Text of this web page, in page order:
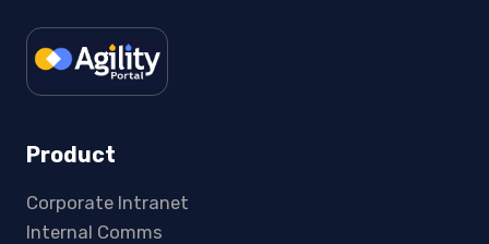
Product
Corporate Intranet
Internal Comms